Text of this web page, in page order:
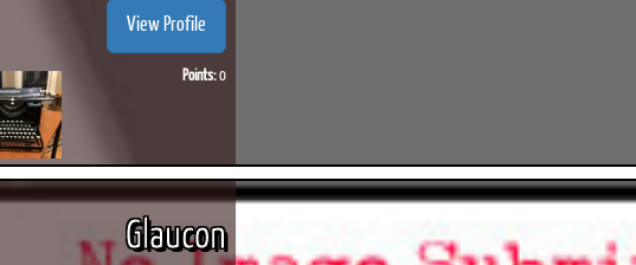
View Profile
Points:0
Glaucon